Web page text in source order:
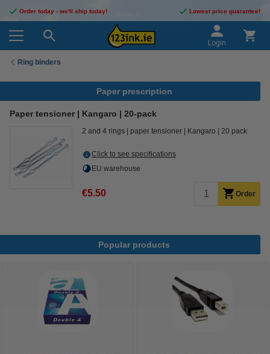
Order today - we'll ship today! Lowest price guarantee!
Login
Ring binders
Paper prescription
Paper tensioner | Kangaro | 20-pack
2 and 4 rings paper tensioner Kangaro 20 pack
Click to see specifications
EU warehouse
€5.50 Order
Popular products